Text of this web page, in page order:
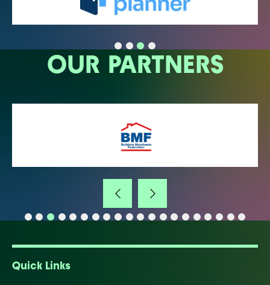
OUR PARTNERS
Quick Links